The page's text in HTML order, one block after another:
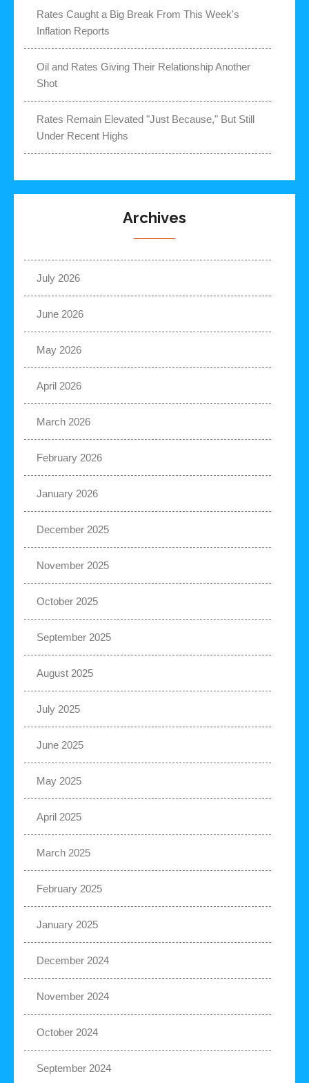
Rates Caught a Big Break From This Week's
Inflation Reports
Oil and Rates Giving Their Relationship Another
Shot
Rates Remain Elevated "Just Because," But Still
Under Recent Highs
Archives
July 2026
June 2026
May 2026
April 2026
March 2026
February 2026
January 2026
December 2025
November 2025
October 2025
September 2025
August 2025
July 2025
June 2025
May 2025
April 2025
March 2025
February 2025
January 2025
December 2024
November 2024
October 2024
September 2024